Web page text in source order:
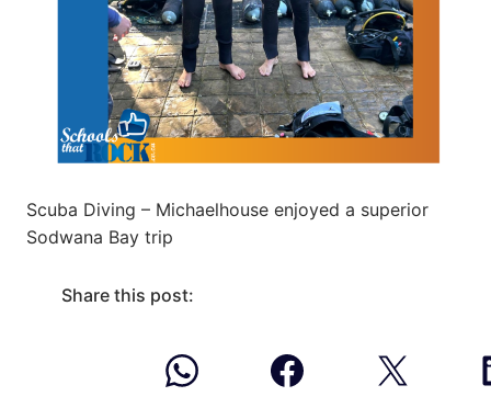
Scuba Diving – Michaelhouse enjoyed a superior
Sodwana Bay trip
Share this post: